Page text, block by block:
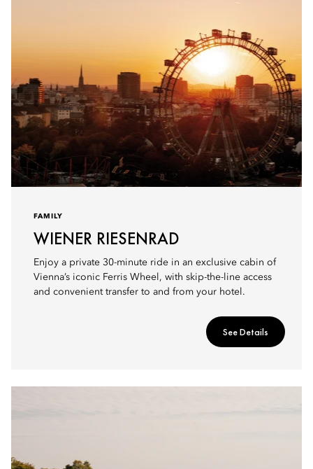
FAMILY
WIENER RIESENRAD
Enjoy a private 30-minute ride in an exclusive cabin of
Vienna’s iconic Ferris Wheel, with skip-the-line access
and convenient transfer to and from your hotel.
See Details